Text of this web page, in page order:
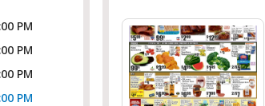
PM
PM
PM
PM